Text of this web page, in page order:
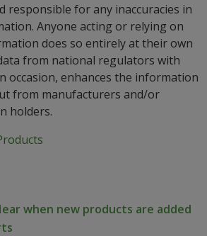
responsible for any inaccuracies in
Anyone acting or relying on
does so entirely at their own
from national regulators with
occasion, enhances the information
from manufacturers and/or
holders.
when new products are added